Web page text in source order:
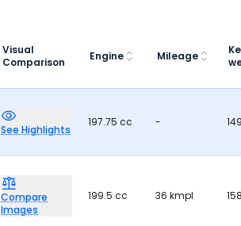
Visual
Comparison
Engine Mileage
See Highlights
197.75 cc -
Compare
Images
199.5 cc 36 kmpl